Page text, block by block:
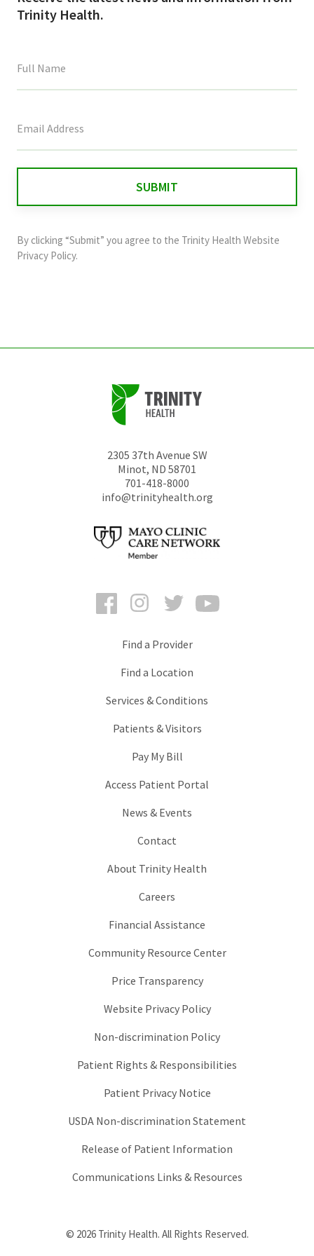
Trinity Health.
field
and
should
By clicking “Submit” you agree to the Trinity Health Website
Privacy Policy.
2305 37th Avenue SW
Minot, ND 58701
701-418-8000
info@trinityhealth.org
FacebookInstagramTwitter
Find a Provider
Find a Location
Services & Conditions
Patients & Visitors
Pay My Bill
Access Patient Portal
News & Events
Contact
About Trinity Health
Careers
Financial Assistance
Community Resource Center
Price Transparency
Website Privacy Policy
Non-discrimination Policy
Patient Rights & Responsibilities
Patient Privacy Notice
USDA Non-discrimination Statement
Release of Patient Information
Communications Links & Resources
© 2026 Trinity Health. All Rights Reserved.